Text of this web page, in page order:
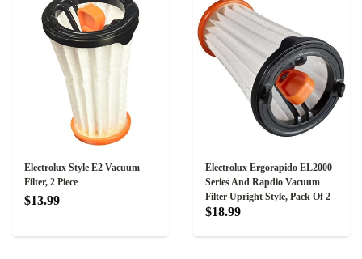
Electrolux Style E2 Vacuum
Filter, 2 Piece
$13.99
Electrolux Ergorapido EL2000
Series And Rapdio Vacuum
Filter Upright Style, Pack Of 2
$18.99